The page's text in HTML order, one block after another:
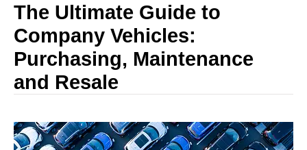
The Ultimate Guide to
Company Vehicles:
Purchasing, Maintenance
and Resale